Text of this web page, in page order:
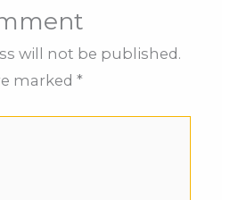
will not be published.
marked *